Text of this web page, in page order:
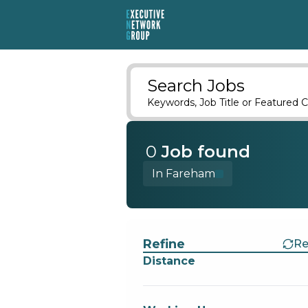
Search Jobs
Keywords, Job Title or Featured
0 Job found
In Fareham
Refine
Distance